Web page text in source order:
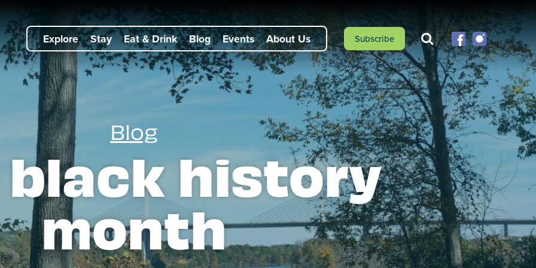
Explore Stay Eat & Drink Blog Events About Us Subscribe
Blog
black history
month